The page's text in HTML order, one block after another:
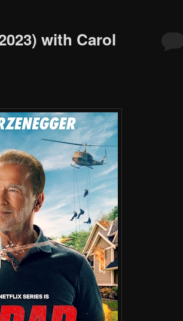
with Carol